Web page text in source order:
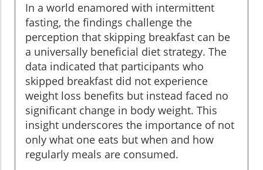
In a world enamored with intermittent
fasting, the findings challenge the
perception that skipping breakfast can be
a universally beneficial diet strategy. The
data indicated that participants who
skipped breakfast did not experience
weight loss benefits but instead faced no
significant change in body weight. This
insight underscores the importance of not
only what one eats but when and how
regularly meals are consumed.